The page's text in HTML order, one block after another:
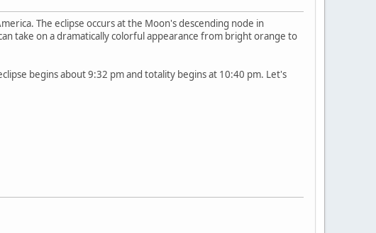
The eclipse occurs at the Moon's descending node in
take on a dramatically colorful appearance from bright orange to
begins about 9:32 pm and totality begins at 10:40 pm. Let's